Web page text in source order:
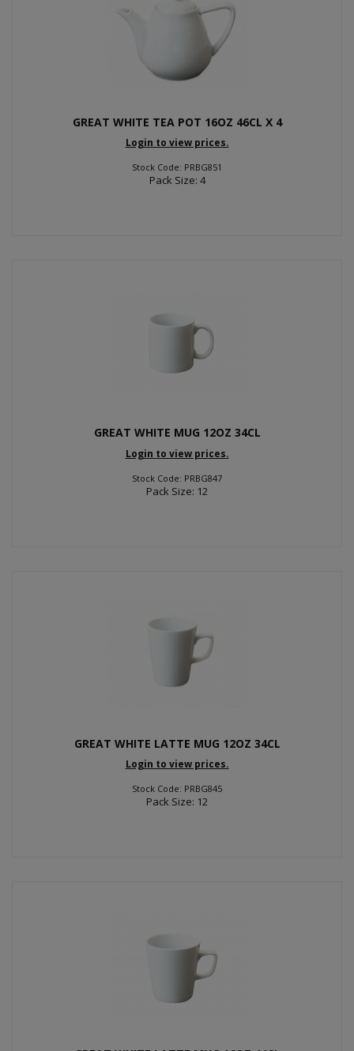
GREAT WHITE TEA POT 16OZ 46CL X 4
Login to view prices.
Stock Code: PRBG851
Pack Size: 4
GREAT WHITE MUG 12OZ 34CL
Login to view prices.
Stock Code: PRBG847
Pack Size: 12
GREAT WHITE LATTE MUG 12OZ 34CL
Login to view prices.
Stock Code: PRBG845
Pack Size: 12